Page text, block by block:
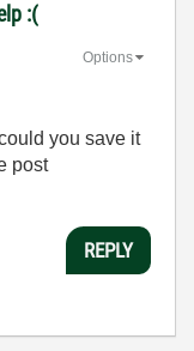
:(
Options
you save it
post
REPLY